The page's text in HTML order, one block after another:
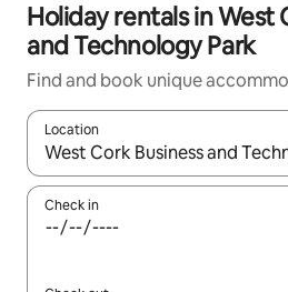
Holiday rentals in West
and Technology Park
Find and book unique
Location
When results are available,
Check in